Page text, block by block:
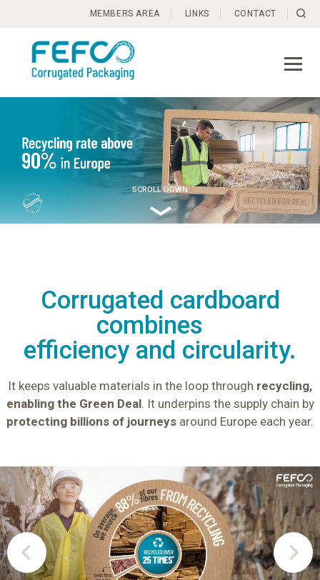
MEMBERS AREA LINKS CONTACT
SCROLL DOWN
Corrugated cardboard
combines
efficiency and circularity.
It keeps valuable materials in the loop through recycling,
enabling the Green Deal. It underpins the supply chain by
protecting billions of journeys around Europe each year.